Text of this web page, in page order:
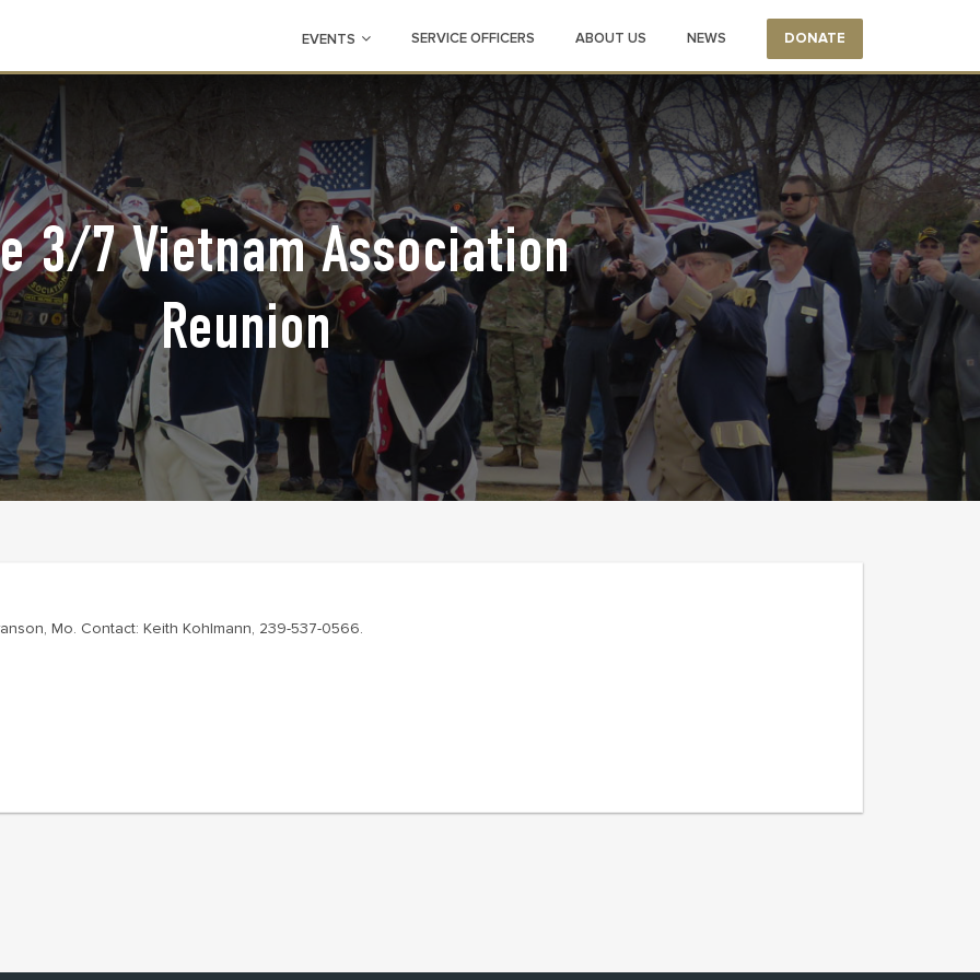
EVENTS SERVICE OFFICERS ABOUT US NEWS DONATE
3/7 Vietnam Association
Reunion
Mo. Contact: Keith Kohlmann, 239-537-0566.